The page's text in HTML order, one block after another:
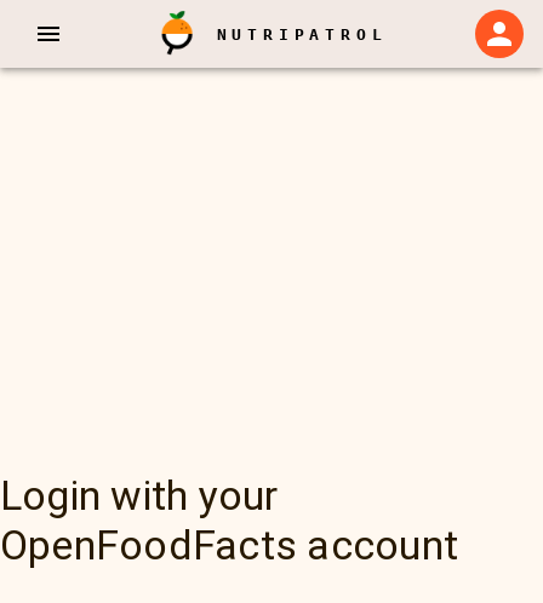
NUTRIPATROL
Login with your
OpenFoodFacts account